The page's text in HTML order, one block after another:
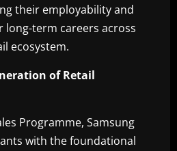
their employability and
long-term careers across
ecosystem.
of Retail
Programme, Samsung
with the foundational